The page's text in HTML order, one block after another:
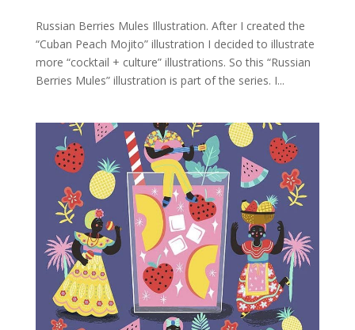
Russian Berries Mules Illustration. After I created the
“Cuban Peach Mojito” illustration I decided to illustrate
more “cocktail + culture” illustrations. So this “Russian
Berries Mules” illustration is part of the series. I...